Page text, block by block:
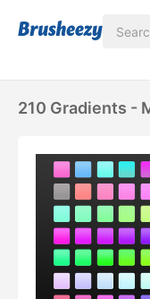
210 Gradients -